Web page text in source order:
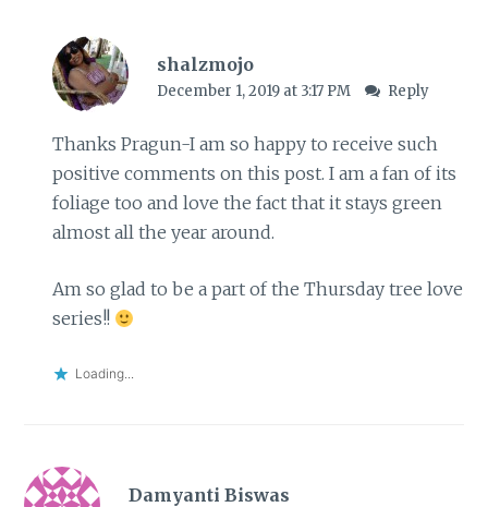
shalzmojo
December 1, 2019 at 3:17 PM Reply
Thanks Pragun-I am so happy to receive such
positive comments on this post. I am a fan of its
foliage too and love the fact that it stays green
almost all the year around.
Am so glad to be a part of the Thursday tree love
series!!
Loading...
Damyanti Biswas